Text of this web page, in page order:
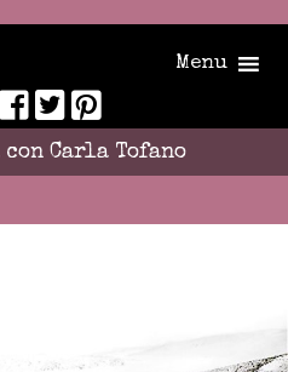
Menu
Carla Tofano